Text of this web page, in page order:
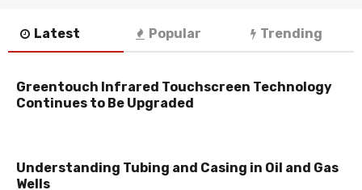
Latest Popular Trending
Greentouch Infrared Touchscreen Technology
Continues to Be Upgraded
Understanding Tubing and Casing in Oil and Gas
Wells